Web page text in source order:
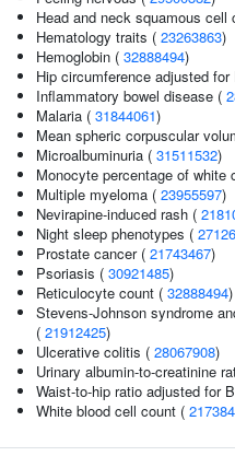
Head and neck squamous cell
Hematology traits ( 23263863)
Hemoglobin ( 32888494)
Hip circumference adjusted for
Inflammatory bowel disease (
Malaria ( 31844061)
Mean spheric corpuscular
Microalbuminuria ( 31511532)
Monocyte percentage of white
Multiple myeloma ( 23955597)
Nevirapine-induced rash (
Night sleep phenotypes (
Prostate cancer ( 21743467)
Psoriasis ( 30921485)
Reticulocyte count ( 32888494)
Stevens-Johnson syndrome
( 21912425)
Ulcerative colitis ( 28067908)
Urinary albumin-to-creatinine
Waist-to-hip ratio adjusted for
White blood cell count (